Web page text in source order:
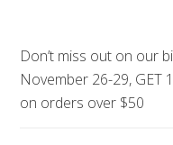
Don’t miss out on our
November 26-29, GET
on orders over $50